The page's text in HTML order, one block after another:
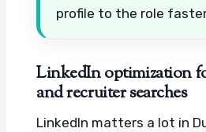
profile to the role
LinkedIn optimization
and recruiter searches
LinkedIn matters a lot in